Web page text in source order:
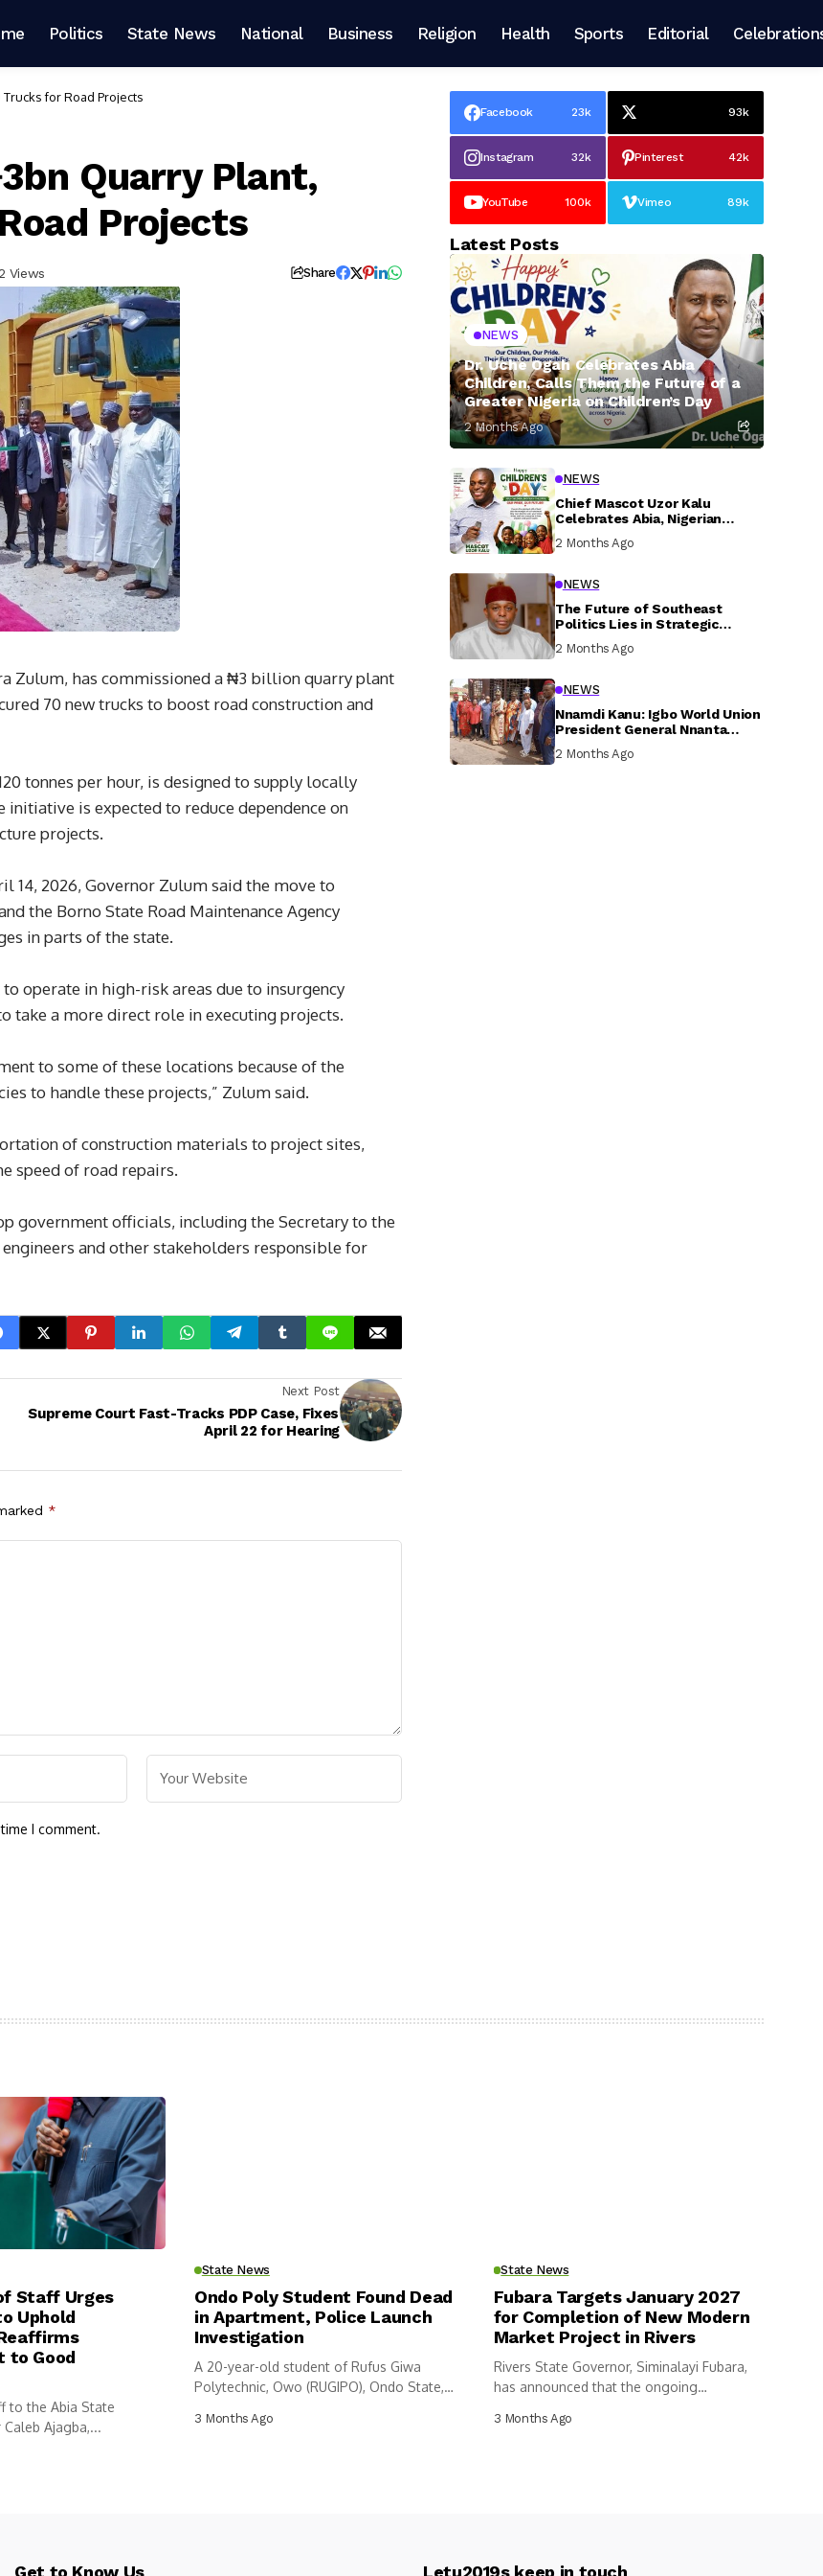
Politics State News National Business Religion Health Sports Editorial
for Road Projects
Quarry Plant,
Projects
Views Share
Zulum, has commissioned a ₦3 billion quarry plant
70 new trucks to boost road construction and
tonnes per hour, is designed to supply locally
is expected to reduce dependence on
projects.
14, 2026, Governor Zulum said the move to
the Borno State Road Maintenance Agency
in parts of the state.
operate in high-risk areas due to insurgency
take a more direct role in executing projects.
to some of these locations because of the
to handle these projects,” Zulum said.
of construction materials to project sites,
speed of road repairs.
government officials, including the Secretary to the
and other stakeholders responsible for
Next Post
Supreme Court Fast-Tracks PDP Case, Fixes
April 22 for Hearing
*
I comment.
Facebook 23k 93k
Instagram 32k Pinterest 42k
YouTube 100k Vimeo 89k
Latest Posts
NEWS
Dr. Uche Ogah Celebrates Abia
Children, Calls Them the Future of a
Greater Nigeria on Children’s Day
2 Months Ago
NEWS
Chief Mascot Uzor Kalu
Celebrates Abia, Nigerian
Investment In Their Welfare
2 Months Ago
NEWS
The Future of Southeast
Politics Lies in Strategic
Inclusive Participation
2 Months Ago
NEWS
Nnamdi Kanu: Igbo World Union
President General Nnanta
Prison, Delivers Message to
2 Months Ago
Staff Urges
Uphold
to Good
to the Abia State
Ajagba,...
State News
Ondo Poly Student Found Dead
in Apartment, Police Launch
Investigation
A 20-year-old student of Rufus Giwa
Polytechnic, Owo (RUGIPO), Ondo State,
3 Months Ago
State News
Fubara Targets January 2027
for Completion of New Modern
Market Project in Rivers
Rivers State Governor, Siminalayi Fubara,
has announced that the ongoing
3 Months Ago
Get to Know Us Letu2019s keep in touch